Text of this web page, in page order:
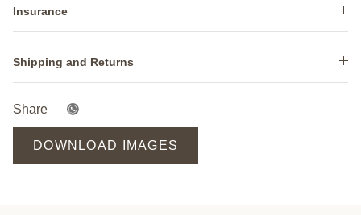
Insurance
Shipping and Returns
Share
DOWNLOAD IMAGES